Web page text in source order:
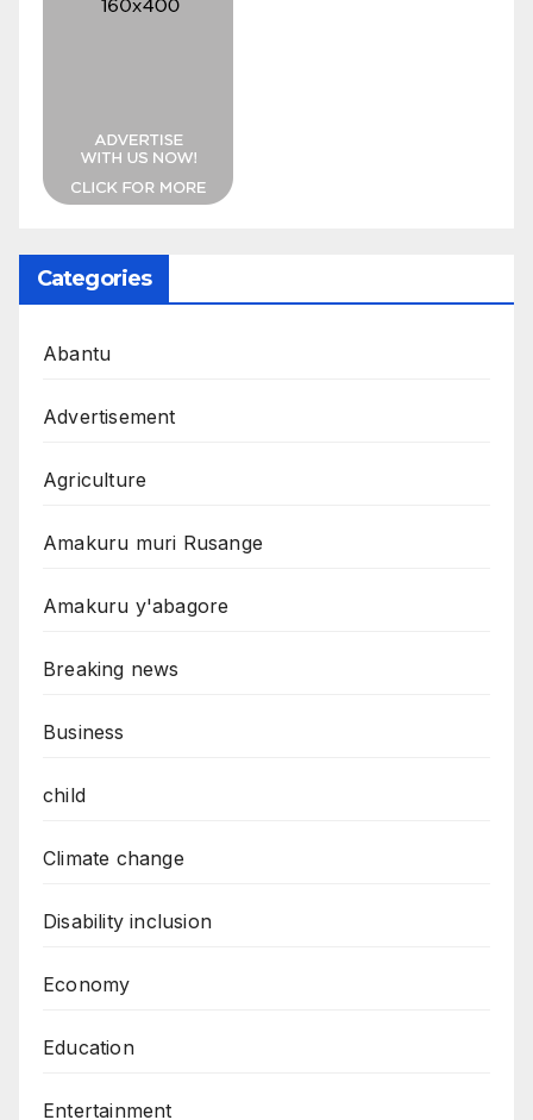
Categories
Abantu
Advertisement
Agriculture
Amakuru muri Rusange
Amakuru y'abagore
Breaking news
Business
child
Climate change
Disability inclusion
Economy
Education
Entertainment